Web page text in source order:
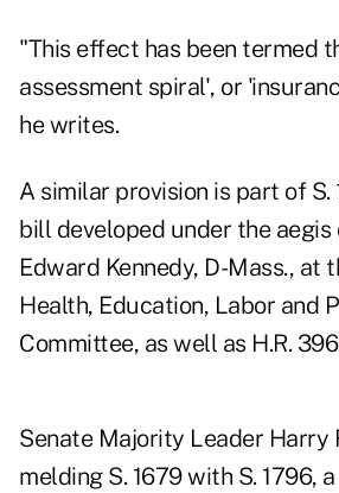
"This effect has been termed
assessment spiral', or
he writes.
A similar provision is part of S.
bill developed under the aegis
Edward Kennedy, D-Mass., at
Health, Education, Labor and
Committee, as well as H.R.
Senate Majority Leader Harry
melding S. 1679 with S. 1796,